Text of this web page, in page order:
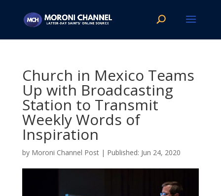
Church in Mexico Teams
Up with Broadcasting
Station to Transmit
Weekly Words of
Inspiration
by Moroni Channel Post| Jun 24, 2020